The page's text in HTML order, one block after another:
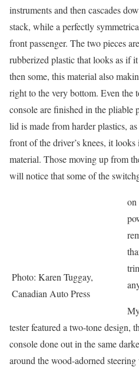
instruments and then cascades
stack, while a perfectly
front passenger. The two pieces
rubberized plastic that looks as if
then some, this material also
right to the very bottom. Even the
console are finished in the pliable
lid is made from harder plastics,
front of the driver’s knees, it
material. Those moving up from
will notice that some of the
Photo: Karen Tuggay,
Canadian Auto Press
on
tester featured a two-tone design,
console done out in the same
around the wood-adorned